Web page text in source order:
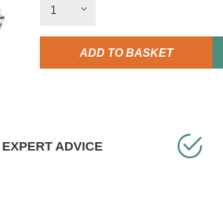
ADD TO BASKET
EXPERT ADVICE